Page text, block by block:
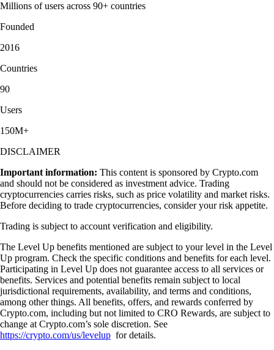
Millions of users across 90+ countries
Founded
2016
Countries
90
Users
150M+
DISCLAIMER
Important information: This content is sponsored by Crypto.com
and should not be considered as investment advice. Trading
cryptocurrencies carries risks, such as price volatility and market risks.
Before deciding to trade cryptocurrencies, consider your risk appetite.
Trading is subject to account verification and eligibility.
The Level Up benefits mentioned are subject to your level in the Level
Up program. Check the specific conditions and benefits for each level.
Participating in Level Up does not guarantee access to all services or
benefits. Services and potential benefits remain subject to local
jurisdictional requirements, availability, and terms and conditions,
among other things. All benefits, offers, and rewards conferred by
Crypto.com, including but not limited to CRO Rewards, are subject to
change at Crypto.com’s sole discretion. See
https://crypto.com/us/levelup for details.